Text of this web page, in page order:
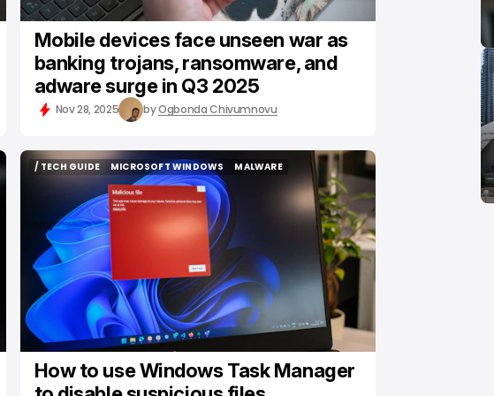
Mobile devices face unseen war as
banking trojans, ransomware, and
adware surge in Q3 2025
Nov 28, 2025 byOgbonda Chivumnovu
/ TECH GUIDE
/ TECH GUIDE
MICROSOFT WINDOWS
MICROSOFT WINDOWS
MALWARE
How to use Windows Task Manager